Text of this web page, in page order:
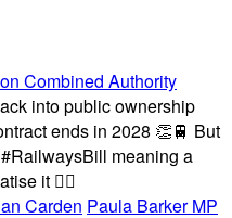
Combined Authority
into public ownership
ends in 2028 👏🚆 But
meaning a
it 🤦‍♂️
Carden Paula Barker MP